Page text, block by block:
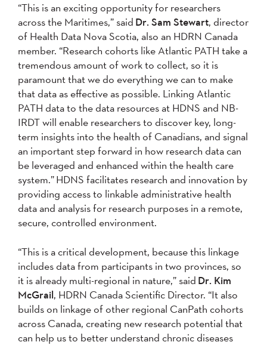
“This is an exciting opportunity for researchers
across the Maritimes,” said Dr. Sam Stewart, director
of Health Data Nova Scotia, also an HDRN Canada
member. “Research cohorts like Atlantic PATH take a
tremendous amount of work to collect, so it is
paramount that we do everything we can to make
that data as effective as possible. Linking Atlantic
PATH data to the data resources at HDNS and NB-
IRDT will enable researchers to discover key, long-
term insights into the health of Canadians, and signal
an important step forward in how research data can
be leveraged and enhanced within the health care
system.” HDNS facilitates research and innovation by
providing access to linkable administrative health
data and analysis for research purposes in a remote,
secure, controlled environment.
“This is a critical development, because this linkage
includes data from participants in two provinces, so
it is already multi-regional in nature,” said Dr. Kim
McGrail, HDRN Canada Scientific Director. “It also
builds on linkage of other regional CanPath cohorts
across Canada, creating new research potential that
can help us to better understand chronic diseases